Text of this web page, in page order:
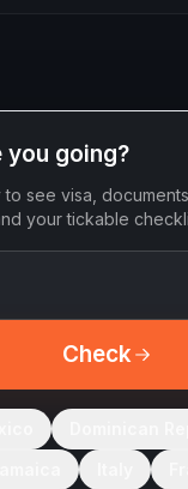
you going?
see visa,
your tickable
Check